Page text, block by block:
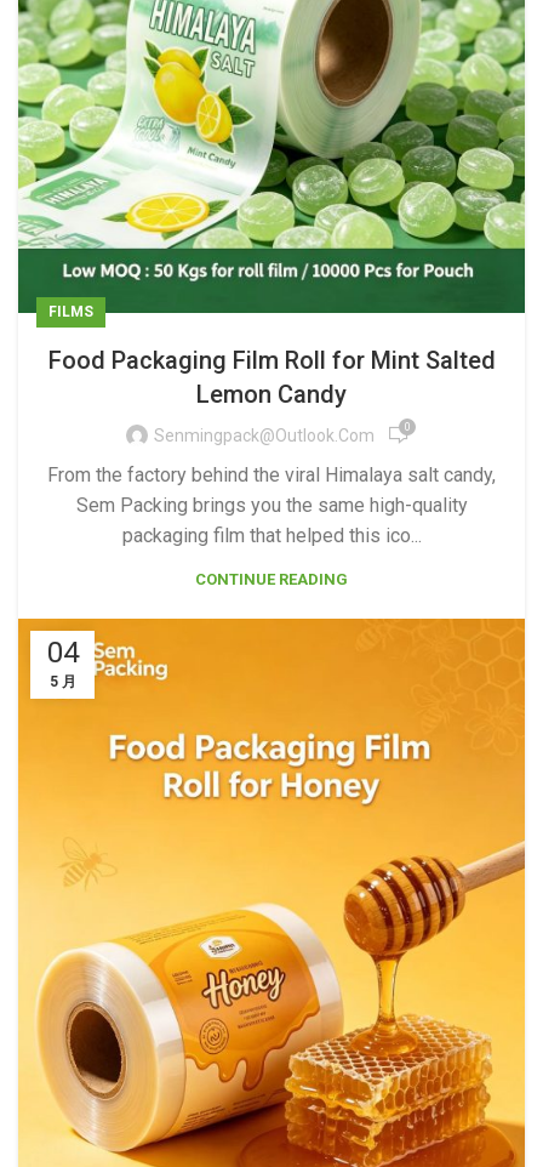
FILMS
Food Packaging Film Roll for Mint Salted
Lemon Candy
Senmingpack@outlook.com 0
From the factory behind the viral Himalaya salt candy,
Sem Packing brings you the same high-quality
packaging film that helped this ico...
CONTINUE READING
04
5 月